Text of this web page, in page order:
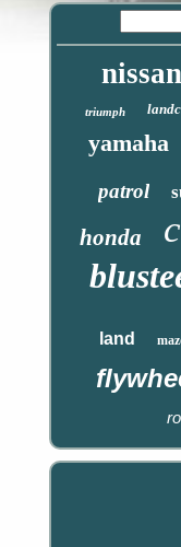
nissan
triumph
yamaha
patrol
honda
land